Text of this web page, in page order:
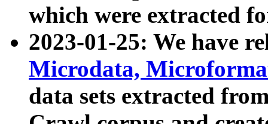
which were extracted
2023-01-25: We have
Microdata,
data sets extracted